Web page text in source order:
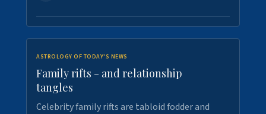
ASTROLOGY OF TODAY'S NEWS
Family rifts - and relationship
tangles
Celebrity family rifts are tabloid fodder and